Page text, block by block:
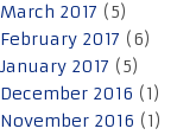
March 2017 (5)
February 2017 (6)
January 2017 (5)
December 2016 (1)
November 2016 (1)